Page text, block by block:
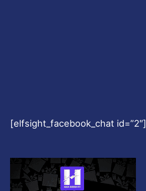
[elfsight_facebook_chat id=”2″]